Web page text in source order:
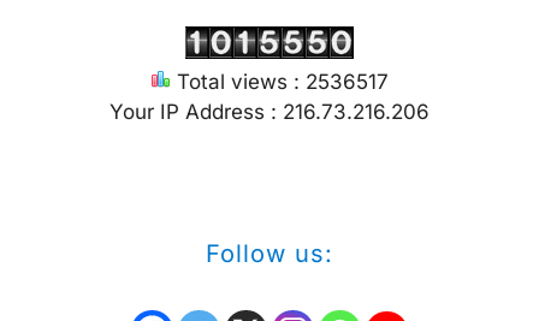
Total views : 2536517
Your IP Address : 216.73.216.206
Follow us: